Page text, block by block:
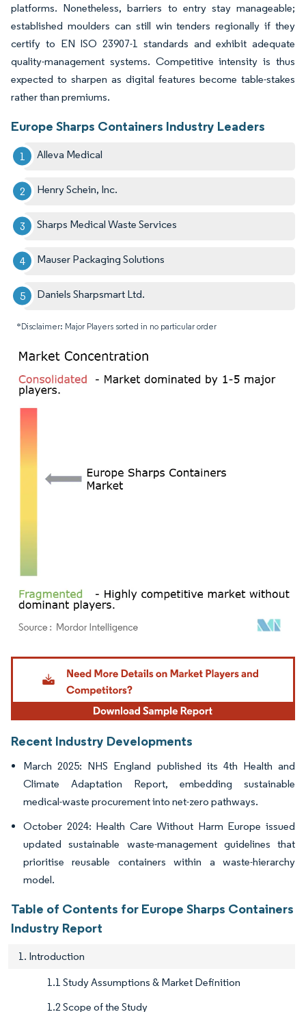
platforms. Nonetheless, barriers to entry stay manageable;
established moulders can still win tenders regionally if they
certify to EN ISO 23907-1 standards and exhibit adequate
quality-management systems. Competitive intensity is thus
expected to sharpen as digital features become table-stakes
rather than premiums.
Europe Sharps Containers Industry Leaders
Alleva Medical
Henry Schein, Inc.
Sharps Medical Waste Services
Mauser Packaging Solutions
Daniels Sharpsmart Ltd.
*Disclaimer: Major Players sorted in no particular order
Image © Mordor Intelligence. Reuse requires attribution under CC BY 4.0.
Recent Industry Developments
March 2025: NHS England published its 4th Health and
Climate Adaptation Report, embedding sustainable
medical-waste procurement into net-zero pathways.
October 2024: Health Care Without Harm Europe issued
updated sustainable waste-management guidelines that
prioritise reusable containers within a waste-hierarchy
model.
Table of Contents for Europe Sharps Containers
Industry Report
1. Introduction
1.1 Study Assumptions & Market Definition
1.2 Scope of the Study